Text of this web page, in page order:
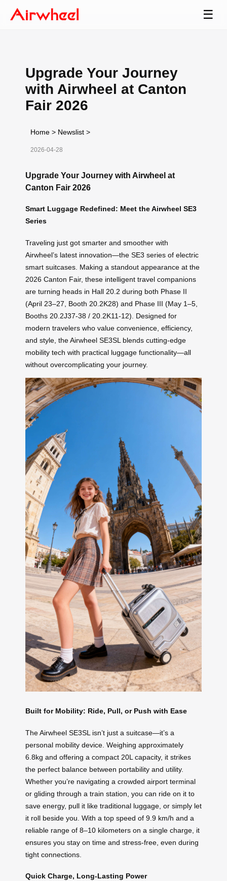
☰
Upgrade Your Journey
with Airwheel at Canton
Fair 2026
Home > Newslist >
2026-04-28
Upgrade Your Journey with Airwheel at
Canton Fair 2026
Smart Luggage Redefined: Meet the Airwheel SE3
Series
Traveling just got smarter and smoother with
Airwheel’s latest innovation—the SE3 series of electric
smart suitcases. Making a standout appearance at the
2026 Canton Fair, these intelligent travel companions
are turning heads in Hall 20.2 during both Phase II
(April 23–27, Booth 20.2K28) and Phase III (May 1–5,
Booths 20.2J37-38 / 20.2K11-12). Designed for
modern travelers who value convenience, efficiency,
and style, the Airwheel SE3SL blends cutting-edge
mobility tech with practical luggage functionality—all
without overcomplicating your journey.
Built for Mobility: Ride, Pull, or Push with Ease
The Airwheel SE3SL isn’t just a suitcase—it’s a
personal mobility device. Weighing approximately
6.8kg and offering a compact 20L capacity, it strikes
the perfect balance between portability and utility.
Whether you’re navigating a crowded airport terminal
or gliding through a train station, you can ride on it to
save energy, pull it like traditional luggage, or simply let
it roll beside you. With a top speed of 9.9 km/h and a
reliable range of 8–10 kilometers on a single charge, it
ensures you stay on time and stress-free, even during
tight connections.
Quick Charge, Long-Lasting Power